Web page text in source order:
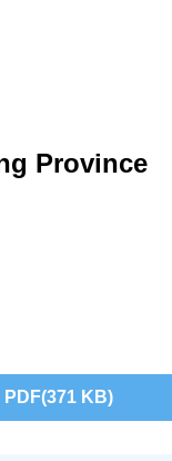
Province
PDF(371 KB)